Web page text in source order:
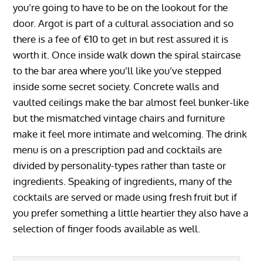
you’re going to have to be on the lookout for the
door. Argot is part of a cultural association and so
there is a fee of €10 to get in but rest assured it is
worth it. Once inside walk down the spiral staircase
to the bar area where you’ll like you’ve stepped
inside some secret society. Concrete walls and
vaulted ceilings make the bar almost feel bunker-like
but the mismatched vintage chairs and furniture
make it feel more intimate and welcoming. The drink
menu is on a prescription pad and cocktails are
divided by personality-types rather than taste or
ingredients. Speaking of ingredients, many of the
cocktails are served or made using fresh fruit but if
you prefer something a little heartier they also have a
selection of finger foods available as well.